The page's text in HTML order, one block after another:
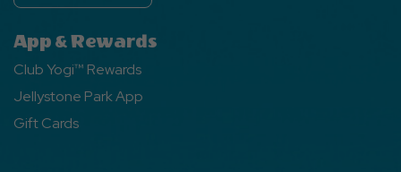
App & Rewards
Club Yogi™ Rewards
Jellystone Park App
Gift Cards